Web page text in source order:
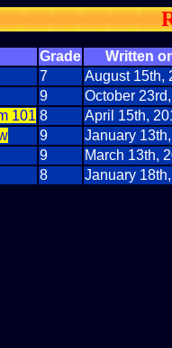
Grade
Written
7
August 15th,
9
October
101 8
April 15th,
9
January
9
March 13th,
8 January